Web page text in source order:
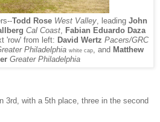
Todd Rose West Valley , leading John
Cal Coast,
Fabian Eduardo Daza
'row' from left: David Wertz Pacers/GRC
Philadelphia white cap , and Matthew
Greater Philadelphia
3rd, with a 5th place, three in the second